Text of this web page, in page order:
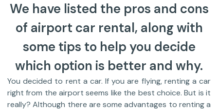
We have listed the pros and cons
of airport car rental, along with
some tips to help you decide
which option is better and why.
You decided to rent a car. If you are flying, renting a car
right from the airport seems like the best choice. But is it
really? Although there are some advantages to renting a